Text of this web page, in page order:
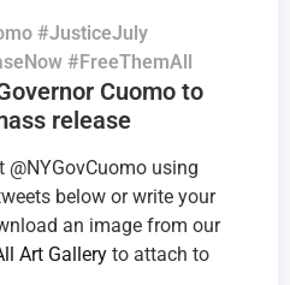
#JusticeJuly
#FreeThemAll
Cuomo to
release
@NYGovCuomo using
below or write your
an image from our
Art Gallery to attach to